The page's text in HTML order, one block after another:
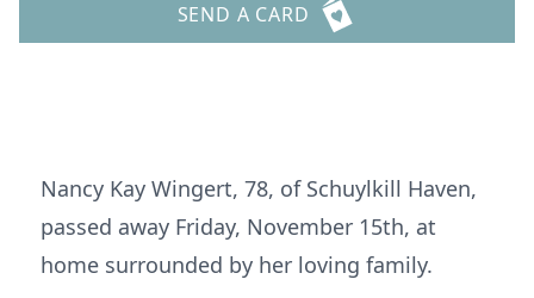
SEND A CARD
Nancy Kay Wingert, 78, of Schuylkill Haven,
passed away Friday, November 15th, at
home surrounded by her loving family.